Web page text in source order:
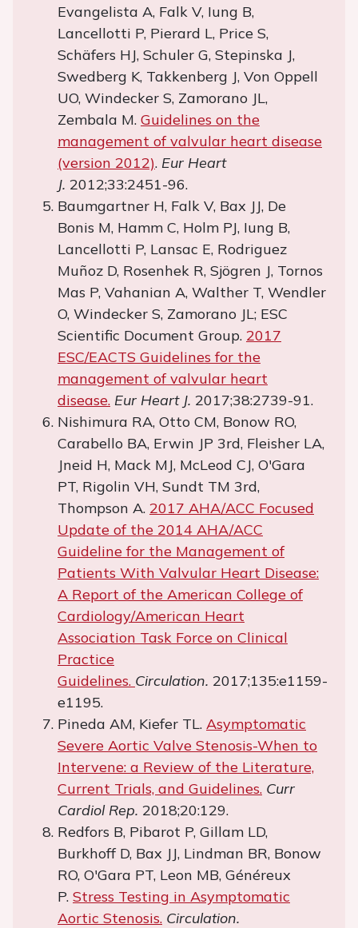
Evangelista A, Falk V, Iung B,
Lancellotti P, Pierard L, Price S,
Schäfers HJ, Schuler G, Stepinska J,
Swedberg K, Takkenberg J, Von Oppell
UO, Windecker S, Zamorano JL,
Zembala M. Guidelines on the
management of valvular heart disease
(version 2012). Eur Heart
J. 2012;33:2451-96.
Baumgartner H, Falk V, Bax JJ, De
Bonis M, Hamm C, Holm PJ, Iung B,
Lancellotti P, Lansac E, Rodriguez
Muñoz D, Rosenhek R, Sjögren J, Tornos
Mas P, Vahanian A, Walther T, Wendler
O, Windecker S, Zamorano JL; ESC
Scientific Document Group. 2017
ESC/EACTS Guidelines for the
management of valvular heart
disease. Eur Heart J. 2017;38:2739-91.
Nishimura RA, Otto CM, Bonow RO,
Carabello BA, Erwin JP 3rd, Fleisher LA,
Jneid H, Mack MJ, McLeod CJ, O'Gara
PT, Rigolin VH, Sundt TM 3rd,
Thompson A. 2017 AHA/ACC Focused
Update of the 2014 AHA/ACC
Guideline for the Management of
Patients With Valvular Heart Disease:
A Report of the American College of
Cardiology/American Heart
Association Task Force on Clinical
Practice
Guidelines. Circulation. 2017;135:e1159-
e1195.
Pineda AM, Kiefer TL. Asymptomatic
Severe Aortic Valve Stenosis-When to
Intervene: a Review of the Literature,
Current Trials, and Guidelines. Curr
Cardiol Rep. 2018;20:129.
Redfors B, Pibarot P, Gillam LD,
Burkhoff D, Bax JJ, Lindman BR, Bonow
RO, O'Gara PT, Leon MB, Généreux
P. Stress Testing in Asymptomatic
Aortic Stenosis. Circulation.